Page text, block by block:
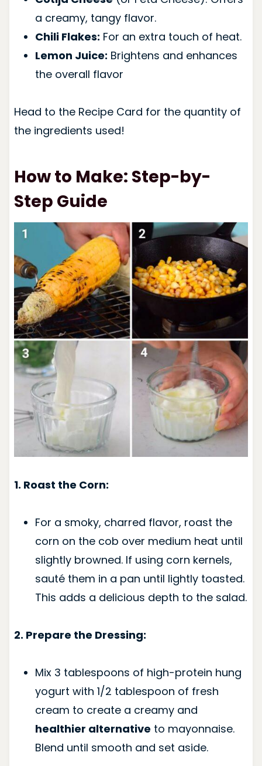
a creamy, tangy flavor.
Chili Flakes: For an extra touch of heat.
Lemon Juice: Brightens and enhances
the overall flavor
Head to the Recipe Card for the quantity of
the ingredients used!
How to Make: Step-by-
Step Guide
1. Roast the Corn:
For a smoky, charred flavor, roast the
corn on the cob over medium heat until
slightly browned. If using corn kernels,
sauté them in a pan until lightly toasted.
This adds a delicious depth to the salad.
2. Prepare the Dressing:
Mix 3 tablespoons of high-protein hung
yogurt with 1/2 tablespoon of fresh
cream to create a creamy and
healthier alternative to mayonnaise.
Blend until smooth and set aside.